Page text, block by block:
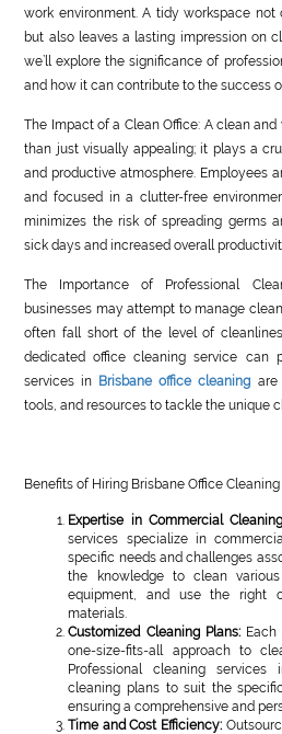
work environment. A tidy workspace
but also leaves a lasting impression on
we’ll explore the significance of
and how it can contribute to the success
The Impact of a Clean Office: A clean
than just visually appealing; it plays a
and productive atmosphere. Employees
and focused in a clutter-free
minimizes the risk of spreading germs
sick days and increased overall
The Importance of Professional
businesses may attempt to manage
often fall short of the level of
dedicated office cleaning service can
services in Brisbane office cleaning are
tools, and resources to tackle the unique
Benefits of Hiring Brisbane Office Cleaning
Expertise in Commercial
services specialize in
specific needs and challenges
the knowledge to clean
equipment, and use the right
materials.
Customized Cleaning Plans:Each
one-size-fits-all approach to
Professional cleaning
cleaning plans to suit the
ensuring a comprehensive and
Time and Cost Efficiency: